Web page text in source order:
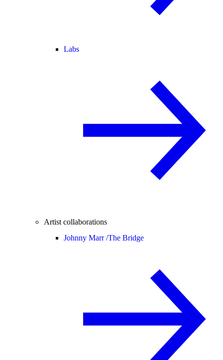
Labs
Artist collaborations
Johnny Marr /The Bridge